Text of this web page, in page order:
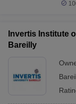
Invertis Institute
Bareilly